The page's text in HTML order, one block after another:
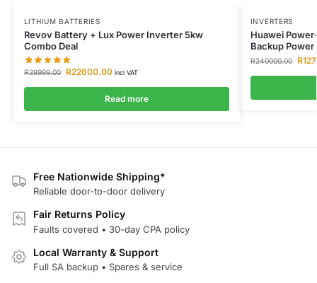
LITHIUM BATTERIES
Revov Battery + Lux Power Inverter 5kw
Combo Deal
R39999.00 R22600.00 incl VAT
Read more
INVERTERS
Huawei
Backup
R240000.00 R
Free Nationwide Shipping*
Reliable door-to-door delivery
Fair Returns Policy
Faults covered • 30-day CPA policy
Local Warranty & Support
Full SA backup • Spares & service